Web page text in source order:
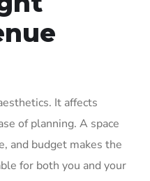
It affects
of planning. A space
and budget makes the
for both you and your